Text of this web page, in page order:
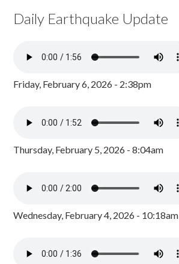
Daily Earthquake Update
Friday, February 6, 2026 - 2:38pm
Thursday, February 5, 2026 - 8:04am
Wednesday, February 4, 2026 - 10:18am